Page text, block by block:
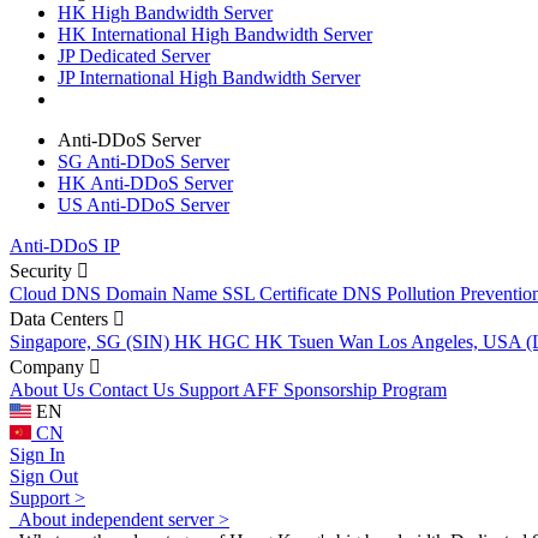
HK High Bandwidth Server
HK International High Bandwidth Server
JP Dedicated Server
JP International High Bandwidth Server
Anti-DDoS Server
SG Anti-DDoS Server
HK Anti-DDoS Server
US Anti-DDoS Server
Anti-DDoS IP
Security
Cloud DNS Domain Name SSL Certificate DNS Pollution
Data Centers
Singapore, SG (SIN) HK HGC HK Tsuen Wan Los Angeles, USA
Company
About Us Contact Us Support AFF Sponsorship Program
EN
CN
Sign In
Sign Out
Support >
About independent server >